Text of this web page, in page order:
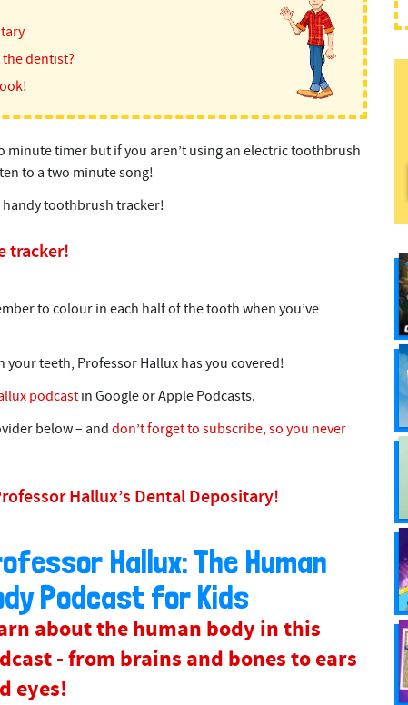
dentist?
minute timer but if you aren’t using an electric toothbrush
to a two minute song!
handy toothbrush tracker!
tracker!
to colour in each half of the tooth when you’ve
teeth, Professor Hallux has you covered!
podcastin Google or Apple Podcasts.
below – anddon’t forget to subscribe, so you never
Hallux’s Dental Depositary!
Hallux: The Human
Podcast for Kids
about the human body in this
- from brains and bones to ears
eyes!